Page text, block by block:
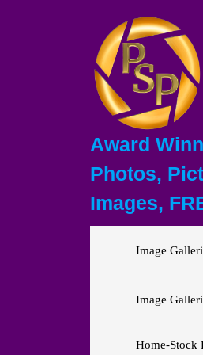
Award
Photos,
Images,
Image
Image
Home-Stock